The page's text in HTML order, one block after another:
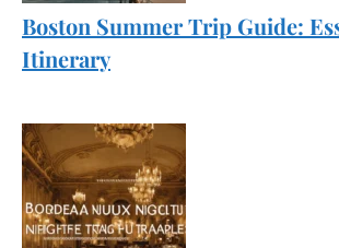
Boston Summer Trip Guide:
Itinerary